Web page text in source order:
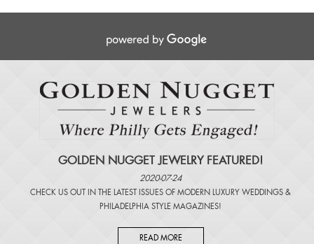
GOLDEN NUGGET JEWELRY FEATURED!
2020-07-24
CHECK US OUT IN THE LATEST ISSUES OF MODERN LUXURY WEDDINGS &
PHILADELPHIA STYLE MAGAZINES!
READ MORE